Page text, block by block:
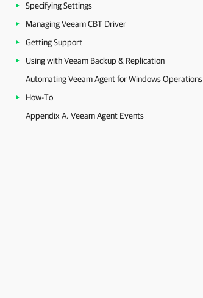
Specifying Settings
Managing Veeam CBT Driver
Getting Support
Using with Veeam Backup & Replication
Automating Veeam Agent for Windows Operations
How-To
Appendix A. Veeam Agent Events